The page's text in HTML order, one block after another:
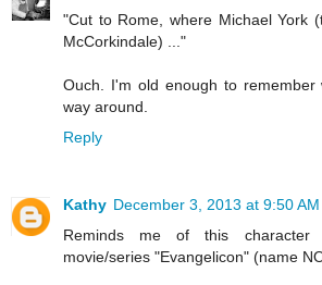
"Cut to Rome, where Michael York
McCorkindale) ..."
Ouch. I'm old enough to
way around.
Reply
Kathy December 3, 2013 at 9:50 AM
Reminds me of this character
movie/series "Evangelicon" (name